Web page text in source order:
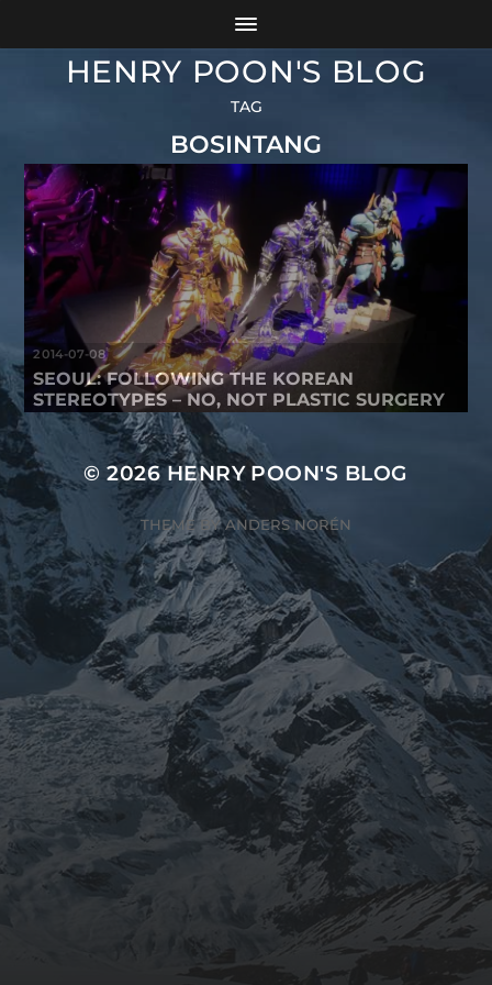
HENRY POON'S BLOG
TAG
BOSINTANG
2014-07-08
SEOUL: FOLLOWING THE KOREAN
STEREOTYPES – NO, NOT PLASTIC SURGERY
© 2026HENRY POON'S BLOG
THEME BYANDERS NORÉN